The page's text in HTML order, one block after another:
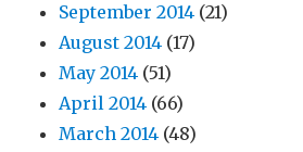
September 2014 (21)
August 2014 (17)
May 2014 (51)
April 2014 (66)
March 2014 (48)